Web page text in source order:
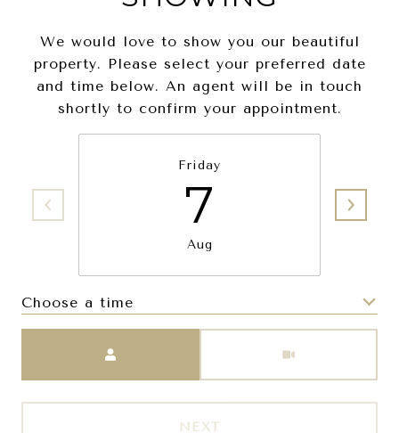
We would love to show you our beautiful
property. Please select your preferred date
and time below. An agent will be in touch
shortly to confirm your appointment.
Friday
7
Aug
Choose a time
NEXT